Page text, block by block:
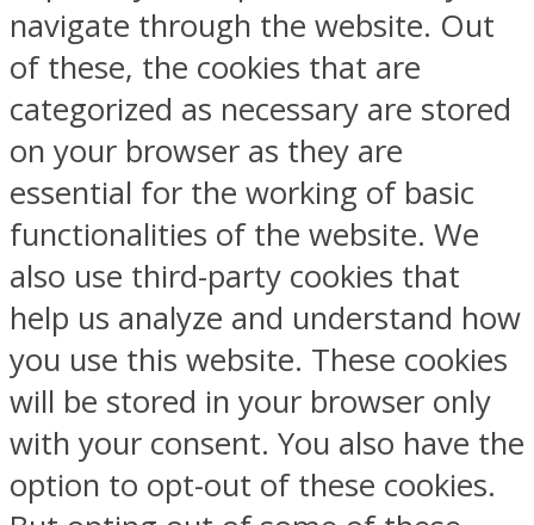
navigate through the website. Out
of these, the cookies that are
categorized as necessary are stored
on your browser as they are
essential for the working of basic
functionalities of the website. We
also use third-party cookies that
help us analyze and understand how
you use this website. These cookies
will be stored in your browser only
with your consent. You also have the
option to opt-out of these cookies.